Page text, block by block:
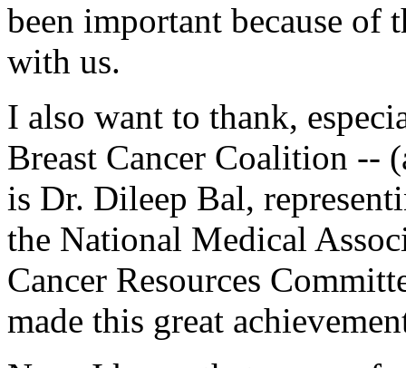
been important because of
with us.
I also want to thank,
Breast Cancer Coalition --
is Dr. Dileep Bal,
the National Medical
Cancer Resources
made this great